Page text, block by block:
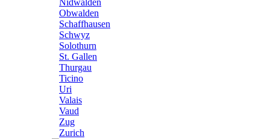
Nidwalden
Obwalden
Schaffhausen
Schwyz
Solothurn
St. Gallen
Thurgau
Ticino
Uri
Valais
Vaud
Zug
Zurich